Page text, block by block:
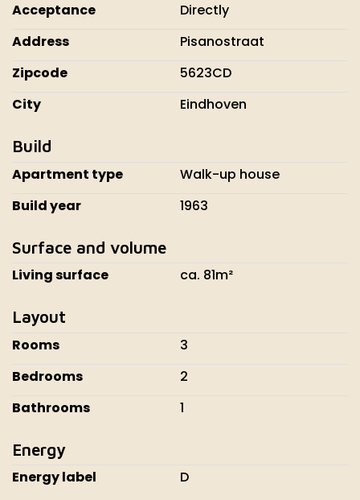
Acceptance
Directly
Address
Pisanostraat
Zipcode
5623CD
City
Eindhoven
Build
Apartment type
Walk-up house
Build year
1963
Surface and volume
Living surface ca. 81m²
Layout
Rooms
3
Bedrooms
2
Bathrooms
1
Energy
Energy label D